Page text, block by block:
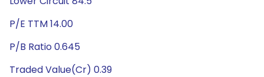
P/E TTM 14.00
P/B Ratio 0.645
Traded Value(Cr) 0.39